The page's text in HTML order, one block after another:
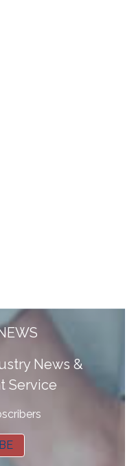
News &
Service